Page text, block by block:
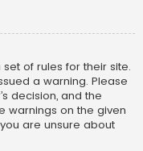
of rules for their site.
a warning. Please
decision, and the
warnings on the given
are unsure about